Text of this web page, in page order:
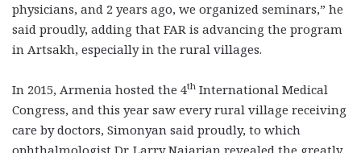
physicians, and 2 years ago, we organized seminars,” he
said proudly, adding that FAR is advancing the program
in Artsakh, especially in the rural villages.
In 2015, Armenia hosted the 4th International Medical
Congress, and this year saw every rural village receiving
care by doctors, Simonyan said proudly, to which
ophthalmologist Dr. Larry Najarian revealed the greatly